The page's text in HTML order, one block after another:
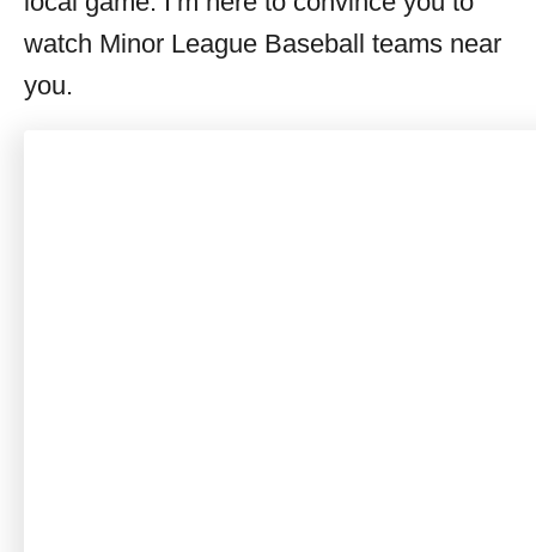
watch Minor League Baseball teams near
you.